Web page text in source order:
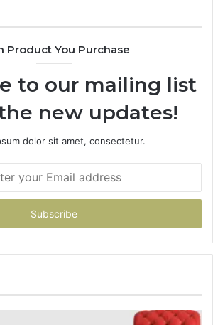
Product You Purchase
to our mailing list
new updates!
dolor sit amet, consectetur.